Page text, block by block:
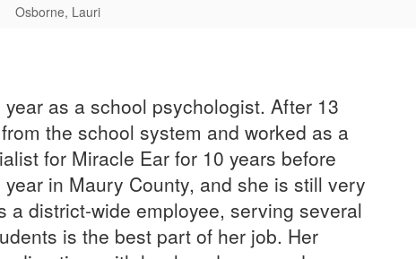
Osborne, Lauri
as a school psychologist. After 13
the school system and worked as a
for Miracle Ear for 10 years before
in Maury County, and she is still very
a district-wide employee, serving several
is the best part of her job. Her